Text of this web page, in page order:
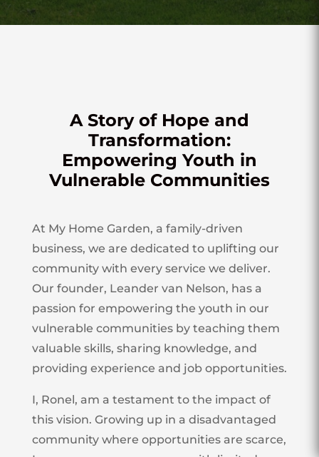
A Story of Hope and
Transformation:
Empowering Youth in
Vulnerable Communities
At My Home Garden, a family-driven
business, we are dedicated to uplifting our
community with every service we deliver.
Our founder, Leander van Nelson, has a
passion for empowering the youth in our
vulnerable communities by teaching them
valuable skills, sharing knowledge, and
providing experience and job opportunities.
I, Ronel, am a testament to the impact of
this vision. Growing up in a disadvantaged
community where opportunities are scarce,